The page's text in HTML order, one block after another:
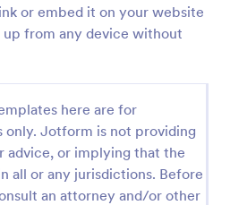
or embed it on your website
up from any device without
here are for
only. Jotform is not providing
advice, or implying that the
all or any jurisdictions. Before
an attorney and/or other
Email Updates!
for users to subscribe to
Template